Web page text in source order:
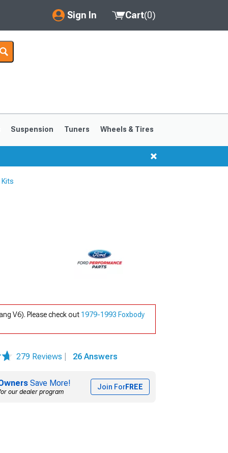
Sign In
My Account
Saved Products
Cart(0)
Suspension Tuners Wheels & Tires
V6). Please check out 1979-1993 Foxbody
279 Reviews 26 Answers
Save More!
our dealer program
Join ForFREE